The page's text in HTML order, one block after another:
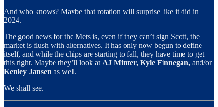
And who knows? Maybe that rotation will surprise like it did in
2024.
The good news for the Mets is, even if they can’t sign Scott, the
market is flush with alternatives. It has only now begun to define
itself, and while the chips are starting to fall, they have time to get
this right. Maybe they’ll look at AJ Minter, Kyle Finnegan, and/or
Kenley Jansen as well.
We shall see.